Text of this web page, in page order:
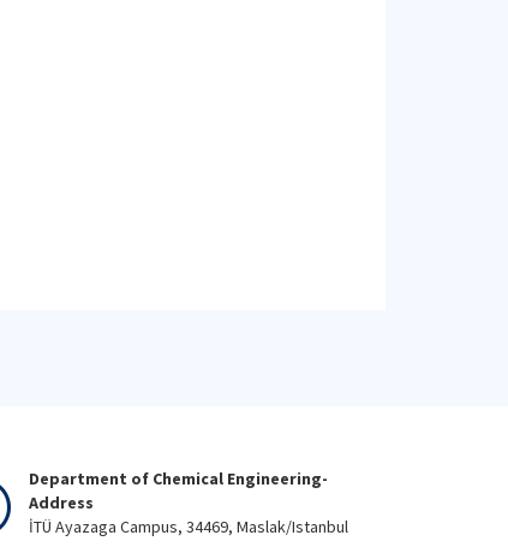
Department of Chemical Engineering-
Address
İTÜ Ayazaga Campus, 34469, Maslak/Istanbul